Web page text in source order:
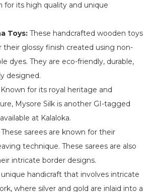
for its high quality and unique
Toys: These handcrafted wooden toys
their glossy finish created using non-
dyes. They are eco-friendly, durable,
designed.
Known for its royal heritage and
Mysore Silk is another GI-tagged
at Kalaloka.
These sarees are known for their
technique. These sarees are also
intricate border designs.
handicraft that involves intricate
where silver and gold are inlaid into a